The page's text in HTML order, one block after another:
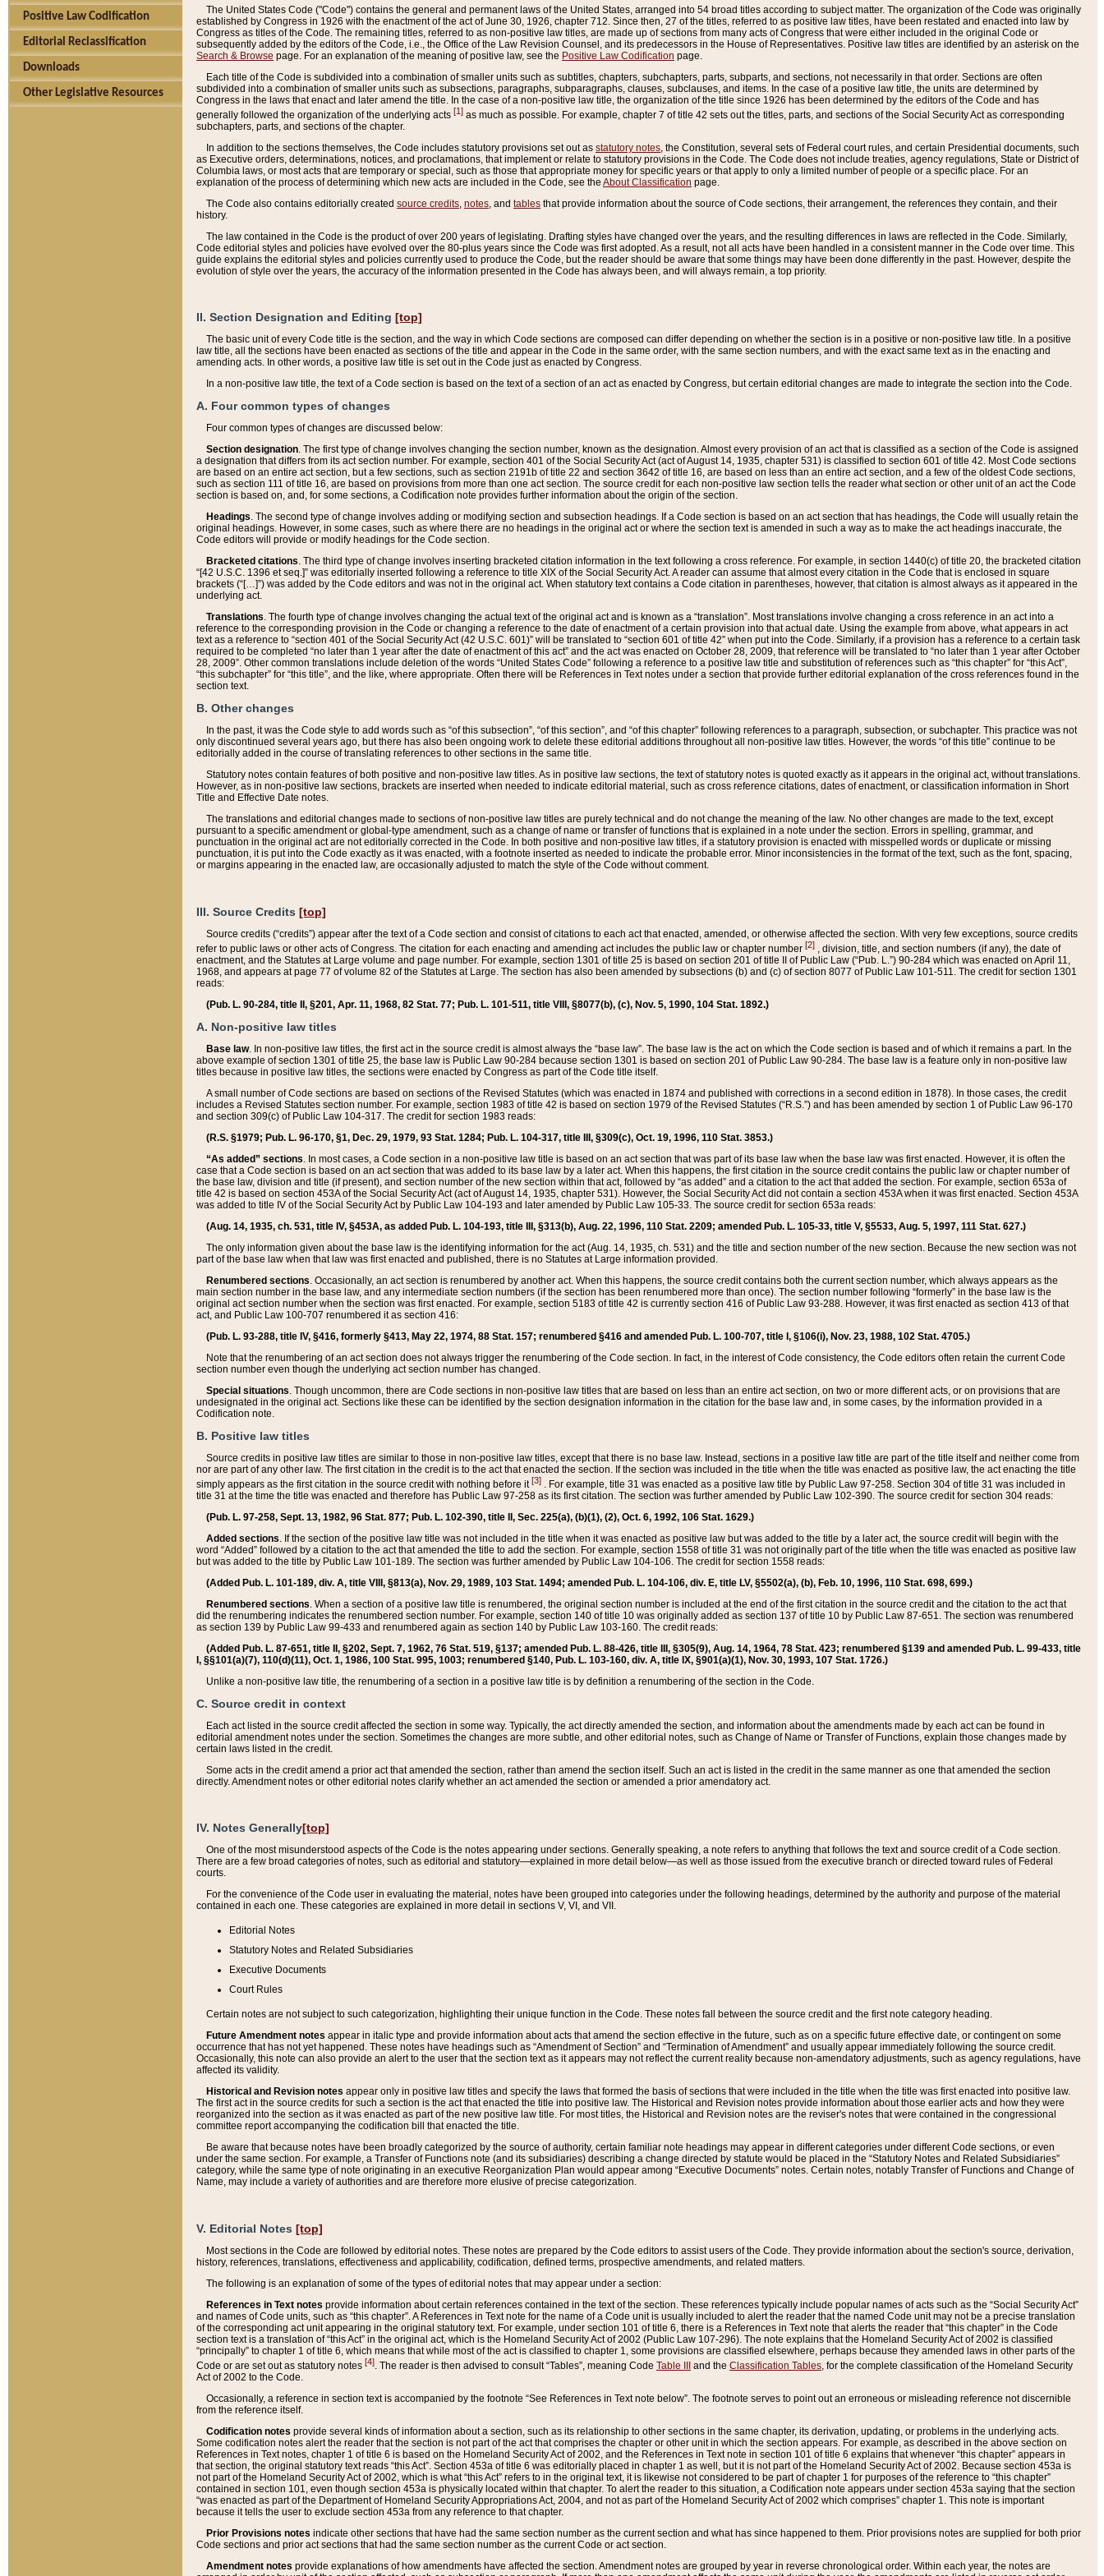
Positive Law Codification
Editorial Reclassification
Downloads
Other Legislative Resources
The United States Code ("Code") contains the general and permanent laws of the United States, arranged into 54 broad titles according to subject matter. The organization of the Code was originally
established by Congress in 1926 with the enactment of the act of June 30, 1926, chapter 712. Since then, 27 of the titles, referred to as positive law titles, have been restated and enacted into law by
Congress as titles of the Code. The remaining titles, referred to as non-positive law titles, are made up of sections from many acts of Congress that were either included in the original Code or
subsequently added by the editors of the Code, i.e., the Office of the Law Revision Counsel, and its predecessors in the House of Representatives. Positive law titles are identified by an asterisk on the
Search & Browse page. For an explanation of the meaning of positive law, see the Positive Law Codification page.
Each title of the Code is subdivided into a combination of smaller units such as subtitles, chapters, subchapters, parts, subparts, and sections, not necessarily in that order. Sections are often
subdivided into a combination of smaller units such as subsections, paragraphs, subparagraphs, clauses, subclauses, and items. In the case of a positive law title, the units are determined by
Congress in the laws that enact and later amend the title. In the case of a non-positive law title, the organization of the title since 1926 has been determined by the editors of the Code and has
generally followed the organization of the underlying acts [1] as much as possible. For example, chapter 7 of title 42 sets out the titles, parts, and sections of the Social Security Act as corresponding
subchapters, parts, and sections of the chapter.
In addition to the sections themselves, the Code includes statutory provisions set out as statutory notes , the Constitution, several sets of Federal court rules, and certain Presidential documents, such
as Executive orders, determinations, notices, and proclamations, that implement or relate to statutory provisions in the Code. The Code does not include treaties, agency regulations, State or District of
Columbia laws, or most acts that are temporary or special, such as those that appropriate money for specific years or that apply to only a limited number of people or a specific place. For an
explanation of the process of determining which new acts are included in the Code, see the About Classification page.
The Code also contains editorially created source credits notes , and tables that provide information about the source of Code sections, their arrangement, the references they contain, and their
history.
The law contained in the Code is the product of over 200 years of legislating. Drafting styles have changed over the years, and the resulting differences in laws are reflected in the Code. Similarly,
Code editorial styles and policies have evolved over the 80-plus years since the Code was first adopted. As a result, not all acts have been handled in a consistent manner in the Code over time. This
guide explains the editorial styles and policies currently used to produce the Code, but the reader should be aware that some things may have been done differently in the past. However, despite the
evolution of style over the years, the accuracy of the information presented in the Code has always been, and will always remain, a top priority.
II. Section Designation and Editing [top]
The basic unit of every Code title is the section, and the way in which Code sections are composed can differ depending on whether the section is in a positive or non-positive law title. In a positive
law title, all the sections have been enacted as sections of the title and appear in the Code in the same order, with the same section numbers, and with the exact same text as in the enacting and
amending acts. In other words, a positive law title is set out in the Code just as enacted by Congress.
In a non-positive law title, the text of a Code section is based on the text of a section of an act as enacted by Congress, but certain editorial changes are made to integrate the section into the Code.
A. Four common types of changes
Four common types of changes are discussed below:
Section designation. The first type of change involves changing the section number, known as the designation. Almost every provision of an act that is classified as a section of the Code is assigned
a designation that differs from its act section number. For example, section 401 of the Social Security Act (act of August 14, 1935, chapter 531) is classified to section 601 of title 42. Most Code sections
are based on an entire act section, but a few sections, such as section 2191b of title 22 and section 3642 of title 16, are based on less than an entire act section, and a few of the oldest Code sections,
such as section 111 of title 16, are based on provisions from more than one act section. The source credit for each non-positive law section tells the reader what section or other unit of an act the Code
section is based on, and, for some sections, a Codification note provides further information about the origin of the section.
Headings. The second type of change involves adding or modifying section and subsection headings. If a Code section is based on an act section that has headings, the Code will usually retain the
original headings. However, in some cases, such as where there are no headings in the original act or where the section text is amended in such a way as to make the act headings inaccurate, the
Code editors will provide or modify headings for the Code section.
Bracketed citations. The third type of change involves inserting bracketed citation information in the text following a cross reference. For example, in section 1440(c) of title 20, the bracketed citation
“[42 U.S.C. 1396 et seq.]” was editorially inserted following a reference to title XIX of the Social Security Act. A reader can assume that almost every citation in the Code that is enclosed in square
brackets (“[…]”) was added by the Code editors and was not in the original act. When statutory text contains a Code citation in parentheses, however, that citation is almost always as it appeared in the
underlying act.
Translations. The fourth type of change involves changing the actual text of the original act and is known as a “translation”. Most translations involve changing a cross reference in an act into a
reference to the corresponding provision in the Code or changing a reference to the date of enactment of a certain provision into that actual date. Using the example from above, what appears in act
text as a reference to “section 401 of the Social Security Act (42 U.S.C. 601)” will be translated to “section 601 of title 42” when put into the Code. Similarly, if a provision has a reference to a certain task
required to be completed “no later than 1 year after the date of enactment of this act” and the act was enacted on October 28, 2009, that reference will be translated to “no later than 1 year after October
28, 2009”. Other common translations include deletion of the words “United States Code” following a reference to a positive law title and substitution of references such as “this chapter” for “this Act”,
“this subchapter” for “this title”, and the like, where appropriate. Often there will be References in Text notes under a section that provide further editorial explanation of the cross references found in the
section text.
B. Other changes
In the past, it was the Code style to add words such as “of this subsection”, “of this section”, and “of this chapter” following references to a paragraph, subsection, or subchapter. This practice was not
only discontinued several years ago, but there has also been ongoing work to delete these editorial additions throughout all non-positive law titles. However, the words “of this title” continue to be
editorially added in the course of translating references to other sections in the same title.
Statutory notes contain features of both positive and non-positive law titles. As in positive law sections, the text of statutory notes is quoted exactly as it appears in the original act, without translations.
However, as in non-positive law sections, brackets are inserted when needed to indicate editorial material, such as cross reference citations, dates of enactment, or classification information in Short
Title and Effective Date notes.
The translations and editorial changes made to sections of non-positive law titles are purely technical and do not change the meaning of the law. No other changes are made to the text, except
pursuant to a specific amendment or global-type amendment, such as a change of name or transfer of functions that is explained in a note under the section. Errors in spelling, grammar, and
punctuation in the original act are not editorially corrected in the Code. In both positive and non-positive law titles, if a statutory provision is enacted with misspelled words or duplicate or missing
punctuation, it is put into the Code exactly as it was enacted, with a footnote inserted as needed to indicate the probable error. Minor inconsistencies in the format of the text, such as the font, spacing,
or margins appearing in the enacted law, are occasionally adjusted to match the style of the Code without comment.
III. Source Credits [top]
Source credits (“credits”) appear after the text of a Code section and consist of citations to each act that enacted, amended, or otherwise affected the section. With very few exceptions, source credits
refer to public laws or other acts of Congress. The citation for each enacting and amending act includes the public law or chapter number [2] , division, title, and section numbers (if any), the date of
enactment, and the Statutes at Large volume and page number. For example, section 1301 of title 25 is based on section 201 of title II of Public Law (“Pub. L.”) 90-284 which was enacted on April 11,
1968, and appears at page 77 of volume 82 of the Statutes at Large. The section has also been amended by subsections (b) and (c) of section 8077 of Public Law 101-511. The credit for section 1301
reads:
(Pub. L. 90-284, title II, §201, Apr. 11, 1968, 82 Stat. 77; Pub. L. 101-511, title VIII, §8077(b), (c), Nov. 5, 1990, 104 Stat. 1892.)
A. Non-positive law titles
Base law. In non-positive law titles, the first act in the source credit is almost always the “base law”. The base law is the act on which the Code section is based and of which it remains a part. In the
above example of section 1301 of title 25, the base law is Public Law 90-284 because section 1301 is based on section 201 of Public Law 90-284. The base law is a feature only in non-positive law
titles because in positive law titles, the sections were enacted by Congress as part of the Code title itself.
A small number of Code sections are based on sections of the Revised Statutes (which was enacted in 1874 and published with corrections in a second edition in 1878). In those cases, the credit
includes a Revised Statutes section number. For example, section 1983 of title 42 is based on section 1979 of the Revised Statutes (“R.S.”) and has been amended by section 1 of Public Law 96-170
and section 309(c) of Public Law 104-317. The credit for section 1983 reads:
(R.S. §1979; Pub. L. 96-170, §1, Dec. 29, 1979, 93 Stat. 1284; Pub. L. 104-317, title III, §309(c), Oct. 19, 1996, 110 Stat. 3853.)
“As added” sections. In most cases, a Code section in a non-positive law title is based on an act section that was part of its base law when the base law was first enacted. However, it is often the
case that a Code section is based on an act section that was added to its base law by a later act. When this happens, the first citation in the source credit contains the public law or chapter number of
the base law, division and title (if present), and section number of the new section within that act, followed by “as added” and a citation to the act that added the section. For example, section 653a of
title 42 is based on section 453A of the Social Security Act (act of August 14, 1935, chapter 531). However, the Social Security Act did not contain a section 453A when it was first enacted. Section 453A
was added to title IV of the Social Security Act by Public Law 104-193 and later amended by Public Law 105-33. The source credit for section 653a reads:
(Aug. 14, 1935, ch. 531, title IV, §453A, as added Pub. L. 104-193, title III, §313(b), Aug. 22, 1996, 110 Stat. 2209; amended Pub. L. 105-33, title V, §5533, Aug. 5, 1997, 111 Stat. 627.)
The only information given about the base law is the identifying information for the act (Aug. 14, 1935, ch. 531) and the title and section number of the new section. Because the new section was not
part of the base law when that law was first enacted and published, there is no Statutes at Large information provided.
Renumbered sections. Occasionally, an act section is renumbered by another act. When this happens, the source credit contains both the current section number, which always appears as the
main section number in the base law, and any intermediate section numbers (if the section has been renumbered more than once). The section number following “formerly” in the base law is the
original act section number when the section was first enacted. For example, section 5183 of title 42 is currently section 416 of Public Law 93-288. However, it was first enacted as section 413 of that
act, and Public Law 100-707 renumbered it as section 416:
(Pub. L. 93-288, title IV, §416, formerly §413, May 22, 1974, 88 Stat. 157; renumbered §416 and amended Pub. L. 100-707, title I, §106(i), Nov. 23, 1988, 102 Stat. 4705.)
Note that the renumbering of an act section does not always trigger the renumbering of the Code section. In fact, in the interest of Code consistency, the Code editors often retain the current Code
section number even though the underlying act section number has changed.
Special situations. Though uncommon, there are Code sections in non-positive law titles that are based on less than an entire act section, on two or more different acts, or on provisions that are
undesignated in the original act. Sections like these can be identified by the section designation information in the citation for the base law and, in some cases, by the information provided in a
Codification note.
B. Positive law titles
Source credits in positive law titles are similar to those in non-positive law titles, except that there is no base law. Instead, sections in a positive law title are part of the title itself and neither come from
nor are part of any other law. The first citation in the credit is to the act that enacted the section. If the section was included in the title when the title was enacted as positive law, the act enacting the title
simply appears as the first citation in the source credit with nothing before it[3] . For example, title 31 was enacted as a positive law title by Public Law 97-258. Section 304 of title 31 was included in
title 31 at the time the title was enacted and therefore has Public Law 97-258 as its first citation. The section was further amended by Public Law 102-390. The source credit for section 304 reads:
(Pub. L. 97-258, Sept. 13, 1982, 96 Stat. 877; Pub. L. 102-390, title II, Sec. 225(a), (b)(1), (2), Oct. 6, 1992, 106 Stat. 1629.)
Added sections. If the section of the positive law title was not included in the title when it was enacted as positive law but was added to the title by a later act, the source credit will begin with the
word “Added” followed by a citation to the act that amended the title to add the section. For example, section 1558 of title 31 was not originally part of the title when the title was enacted as positive law
but was added to the title by Public Law 101-189. The section was further amended by Public Law 104-106. The credit for section 1558 reads:
(Added Pub. L. 101-189, div. A, title VIII, §813(a), Nov. 29, 1989, 103 Stat. 1494; amended Pub. L. 104-106, div. E, title LV, §5502(a), (b), Feb. 10, 1996, 110 Stat. 698, 699.)
Renumbered sections. When a section of a positive law title is renumbered, the original section number is included at the end of the first citation in the source credit and the citation to the act that
did the renumbering indicates the renumbered section number. For example, section 140 of title 10 was originally added as section 137 of title 10 by Public Law 87-651. The section was renumbered
as section 139 by Public Law 99-433 and renumbered again as section 140 by Public Law 103-160. The credit reads:
(Added Pub. L. 87-651, title II, §202, Sept. 7, 1962, 76 Stat. 519, §137; amended Pub. L. 88-426, title III, §305(9), Aug. 14, 1964, 78 Stat. 423; renumbered §139 and amended Pub. L. 99-433, title
I, §§101(a)(7), 110(d)(11), Oct. 1, 1986, 100 Stat. 995, 1003; renumbered §140, Pub. L. 103-160, div. A, title IX, §901(a)(1), Nov. 30, 1993, 107 Stat. 1726.)
Unlike a non-positive law title, the renumbering of a section in a positive law title is by definition a renumbering of the section in the Code.
C. Source credit in context
Each act listed in the source credit affected the section in some way. Typically, the act directly amended the section, and information about the amendments made by each act can be found in
editorial amendment notes under the section. Sometimes the changes are more subtle, and other editorial notes, such as Change of Name or Transfer of Functions, explain those changes made by
certain laws listed in the credit.
Some acts in the credit amend a prior act that amended the section, rather than amend the section itself. Such an act is listed in the credit in the same manner as one that amended the section
directly. Amendment notes or other editorial notes clarify whether an act amended the section or amended a prior amendatory act.
IV. Notes Generally[top]
One of the most misunderstood aspects of the Code is the notes appearing under sections. Generally speaking, a note refers to anything that follows the text and source credit of a Code section.
There are a few broad categories of notes, such as editorial and statutory—explained in more detail below—as well as those issued from the executive branch or directed toward rules of Federal
courts.
For the convenience of the Code user in evaluating the material, notes have been grouped into categories under the following headings, determined by the authority and purpose of the material
contained in each one. These categories are explained in more detail in sections V, VI, and VII.
Editorial Notes
Statutory Notes and Related Subsidiaries
Executive Documents
Court Rules
Certain notes are not subject to such categorization, highlighting their unique function in the Code. These notes fall between the source credit and the first note category heading.
Future Amendment notes appear in italic type and provide information about acts that amend the section effective in the future, such as on a specific future effective date, or contingent on some
occurrence that has not yet happened. These notes have headings such as “Amendment of Section” and “Termination of Amendment” and usually appear immediately following the source credit.
Occasionally, this note can also provide an alert to the user that the section text as it appears may not reflect the current reality because non-amendatory adjustments, such as agency regulations, have
affected its validity.
Historical and Revision notes appear only in positive law titles and specify the laws that formed the basis of sections that were included in the title when the title was first enacted into positive law.
The first act in the source credits for such a section is the act that enacted the title into positive law. The Historical and Revision notes provide information about those earlier acts and how they were
reorganized into the section as it was enacted as part of the new positive law title. For most titles, the Historical and Revision notes are the reviser's notes that were contained in the congressional
committee report accompanying the codification bill that enacted the title.
Be aware that because notes have been broadly categorized by the source of authority, certain familiar note headings may appear in different categories under different Code sections, or even
under the same section. For example, a Transfer of Functions note (and its subsidiaries) describing a change directed by statute would be placed in the “Statutory Notes and Related Subsidiaries”
category, while the same type of note originating in an executive Reorganization Plan would appear among “Executive Documents” notes. Certain notes, notably Transfer of Functions and Change of
Name, may include a variety of authorities and are therefore more elusive of precise categorization.
V. Editorial Notes [top]
Most sections in the Code are followed by editorial notes. These notes are prepared by the Code editors to assist users of the Code. They provide information about the section's source, derivation,
history, references, translations, effectiveness and applicability, codification, defined terms, prospective amendments, and related matters.
The following is an explanation of some of the types of editorial notes that may appear under a section:
References in Text notes provide information about certain references contained in the text of the section. These references typically include popular names of acts such as the “Social Security Act”
and names of Code units, such as “this chapter”. A References in Text note for the name of a Code unit is usually included to alert the reader that the named Code unit may not be a precise translation
of the corresponding act unit appearing in the original statutory text. For example, under section 101 of title 6, there is a References in Text note that alerts the reader that “this chapter” in the Code
section text is a translation of “this Act” in the original act, which is the Homeland Security Act of 2002 (Public Law 107-296). The note explains that the Homeland Security Act of 2002 is classified
“principally” to chapter 1 of title 6, which means that while most of the act is classified to chapter 1, some provisions are classified elsewhere, perhaps because they amended laws in other parts of the
Code or are set out as statutory notes [4]. The reader is then advised to consult “Tables”, meaning Code Table III and the Classification Tables, for the complete classification of the Homeland Security
Act of 2002 to the Code.
Occasionally, a reference in section text is accompanied by the footnote “See References in Text note below”. The footnote serves to point out an erroneous or misleading reference not discernible
from the reference itself.
Codification notes provide several kinds of information about a section, such as its relationship to other sections in the same chapter, its derivation, updating, or problems in the underlying acts.
Some codification notes alert the reader that the section is not part of the act that comprises the chapter or other unit in which the section appears. For example, as described in the above section on
References in Text notes, chapter 1 of title 6 is based on the Homeland Security Act of 2002, and the References in Text note in section 101 of title 6 explains that whenever “this chapter” appears in
that section, the original statutory text reads “this Act”. Section 453a of title 6 was editorially placed in chapter 1 as well, but it is not part of the Homeland Security Act of 2002. Because section 453a is
not part of the Homeland Security Act of 2002, which is what “this Act” refers to in the original text, it is likewise not considered to be part of chapter 1 for purposes of the reference to “this chapter”
contained in section 101, even though section 453a is physically located within that chapter. To alert the reader to this situation, a Codification note appears under section 453a saying that the section
“was enacted as part of the Department of Homeland Security Appropriations Act, 2004, and not as part of the Homeland Security Act of 2002 which comprises” chapter 1. This note is important
because it tells the user to exclude section 453a from any reference to that chapter.
Prior Provisions notes indicate other sections that have had the same section number as the current section and what has since happened to them. Prior provisions notes are supplied for both prior
Code sections and prior act sections that had the same section number as the current Code or act section.
Amendment notes provide explanations of how amendments have affected the section. Amendment notes are grouped by year in reverse chronological order. Within each year, the notes are